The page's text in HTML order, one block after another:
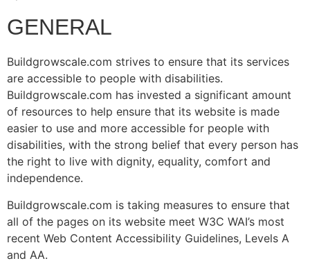
GENERAL
Buildgrowscale.com strives to ensure that its services
are accessible to people with disabilities.
Buildgrowscale.com has invested a significant amount
of resources to help ensure that its website is made
easier to use and more accessible for people with
disabilities, with the strong belief that every person has
the right to live with dignity, equality, comfort and
independence.
Buildgrowscale.com is taking measures to ensure that
all of the pages on its website meet W3C WAI’s most
recent Web Content Accessibility Guidelines, Levels A
and AA.